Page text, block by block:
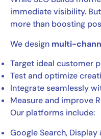
immediate visibility.
more than boosting
We design multi-
Target ideal customer
Test and optimize
Integrate seamlessly
Measure and improve
Our platforms include:
Google Search, Display